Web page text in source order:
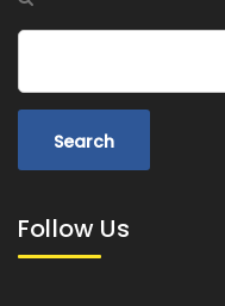
Follow Us